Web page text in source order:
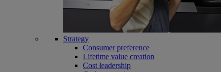
Strategy
Consumer preference
Lifetime value creation
Cost leadership